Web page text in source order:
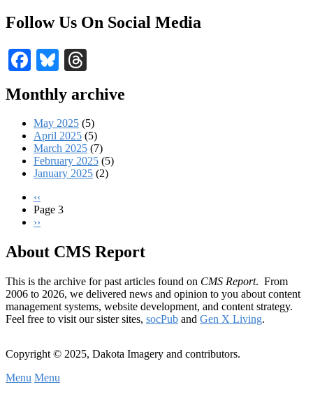
Follow Us On Social Media
Facebook
Bluesky
Monthly archive
May 2025 (5)
April 2025 (5)
March 2025 (7)
February 2025 (5)
January 2025 (2)
Pagination
Previous
page
‹‹
Page 3
Next
››
About CMS Report
This is the archive for past articles found on CMS Report. From
2006 to 2026, we delivered news and opinion to you about content
management systems, website development, and content strategy.
Feel free to visit our sister sites, socPub and Gen X Living.
Copyright © 2025, Dakota Imagery and contributors.
Menu Menu